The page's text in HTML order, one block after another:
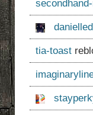
tia-toast